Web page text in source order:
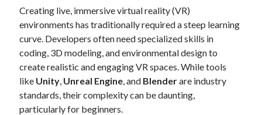
Creating live, immersive virtual reality (VR)
environments has traditionally required a steep learning
curve. Developers often need specialized skills in
coding, 3D modeling, and environmental design to
create realistic and engaging VR spaces. While tools
like Unity, Unreal Engine, and Blenderare industry
standards, their complexity can be daunting,
particularly for beginners.